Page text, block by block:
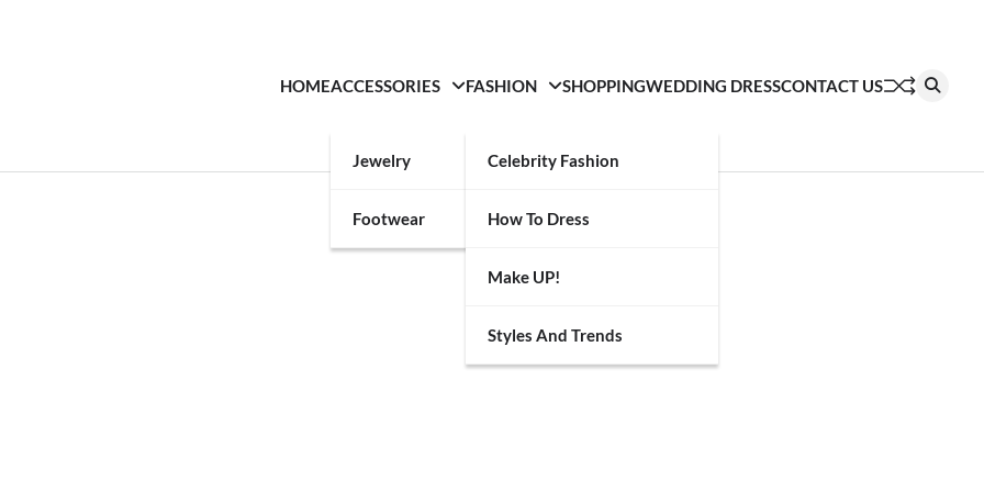
HOMEACCESSORIES
Jewelry
Footwear
FASHION
Celebrity Fashion
How To Dress
Make UP!
Styles And Trends
SHOPPINGWEDDING DRESSCONTACT US